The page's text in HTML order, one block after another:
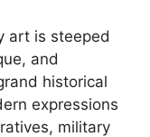
art is steeped
and
historical
expressions
military